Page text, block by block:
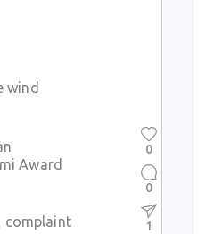
wind
Award
complaint
0
0
1